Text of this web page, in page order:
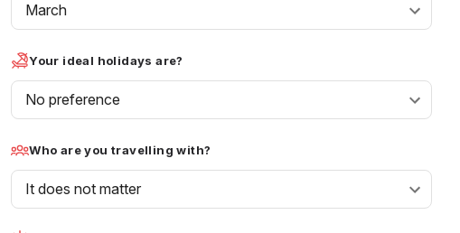
March
Your ideal holidays are?
No preference
Who are you travelling with?
It does not matter